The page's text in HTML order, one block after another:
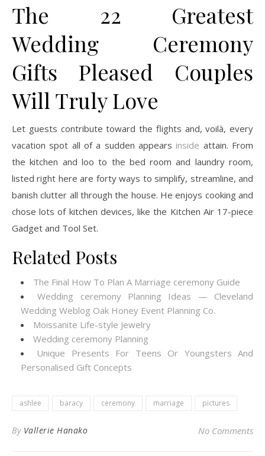
The 22 Greatest
Wedding Ceremony
Gifts Pleased Couples
Will Truly Love
Let guests contribute toward the flights and, voilà, every
vacation spot all of a sudden appears inside attain. From
the kitchen and loo to the bed room and laundry room,
listed right here are forty ways to simplify, streamline, and
banish clutter all through the house. He enjoys cooking and
chose lots of kitchen devices, like the Kitchen Air 17-piece
Gadget and Tool Set.
Related Posts
The Final How To Plan A Marriage ceremony Guide
Wedding ceremony Planning Ideas — Cleveland
Wedding Weblog Oak Honey Event Planning Co.
Moissanite Life-style Jewelry
Wedding ceremony Planning
Unique Presents For Teens Or Youngsters And
Personalised Gift Concepts
ashlee baracy ceremony marriage pictures
By Vallerie Hanako No Comments